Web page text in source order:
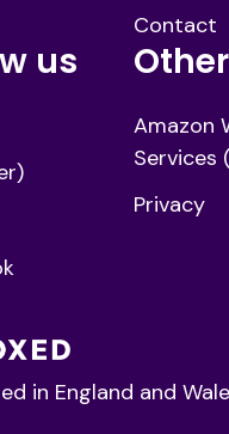
Contact
us
Amazon
Services
Privacy
in England and